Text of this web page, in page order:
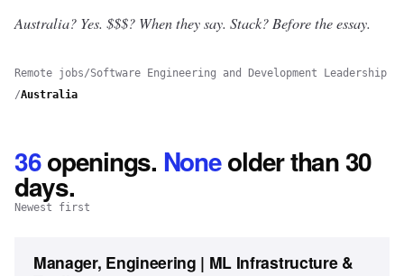
Australia? Yes. $$$? When they say. Stack? Before the essay.
Remote jobs/Software Engineering and Development Leadership
/Australia
36openings. Noneolder than 30
days.
Newest first
Manager, Engineering | ML Infrastructure &